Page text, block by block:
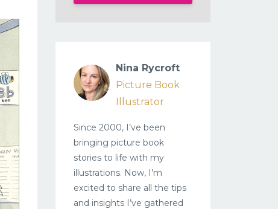
Nina Rycroft
Picture Book
Illustrator
Since 2000, I’ve been
bringing picture book
stories to life with my
illustrations. Now, I’m
excited to share all the tips
and insights I’ve gathered